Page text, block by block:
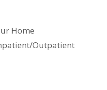
l
Home
Outpatient